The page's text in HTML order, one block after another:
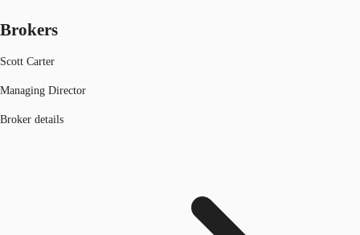
Brokers
Scott Carter
Managing Director
Broker details